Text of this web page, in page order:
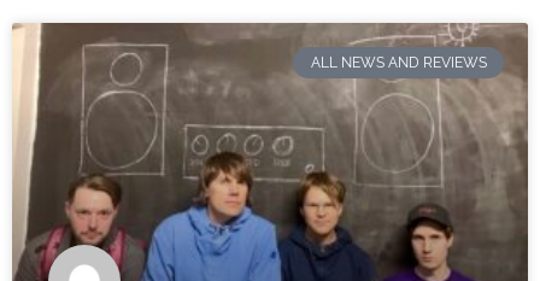
ALL NEWS AND REVIEWS